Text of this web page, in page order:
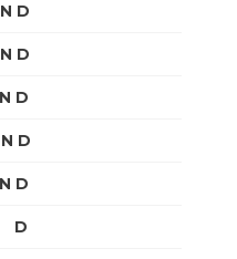
N D
N D
N D
N D
N D
D